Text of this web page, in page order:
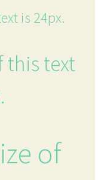
is 24px.
this text
of